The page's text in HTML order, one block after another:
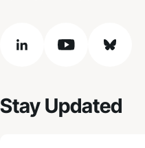
linkedin youtube bluesky
Stay Updated